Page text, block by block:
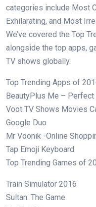
categories include Most
Exhilarating, and Most
We’ve covered the Top
alongside the top apps,
TV shows globally.
Top Trending Apps of
BeautyPlus Me – Perfect
Voot TV Shows Movies
Google Duo
Mr Voonik -Online
Tap Emoji Keyboard
Top Trending Games of
Train Simulator 2016
Sultan: The Game